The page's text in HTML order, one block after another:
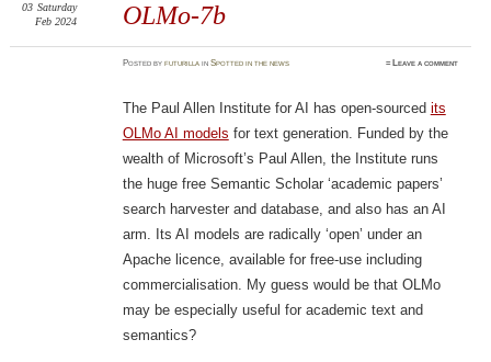
OLMo-7b
03 Saturday
Feb 2024
Postedbyfuturilla inSpotted in the news ≈ Leave a comment
The Paul Allen Institute for AI has open-sourced its
OLMo AI models for text generation. Funded by the
wealth of Microsoft’s Paul Allen, the Institute runs
the huge free Semantic Scholar ‘academic papers’
search harvester and database, and also has an AI
arm. Its AI models are radically ‘open’ under an
Apache licence, available for free-use including
commercialisation. My guess would be that OLMo
may be especially useful for academic text and
semantics?